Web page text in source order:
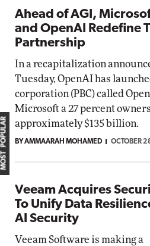
Ahead of AGI,
and OpenAI Redefine
Partnership
In a recapitalization
Tuesday, OpenAI has
corporation (PBC) called
Microsoft a 27 percent
approximately $135 billion.
BY AMMAARAH MOHAMED OCTOBER
Veeam Acquires
To Unify Data
AI Security
Veeam Software is making a
MOST POPULAR